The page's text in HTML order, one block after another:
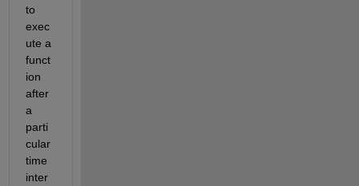
to
exec
ute a
funct
ion
after
a
parti
cular
time
inter